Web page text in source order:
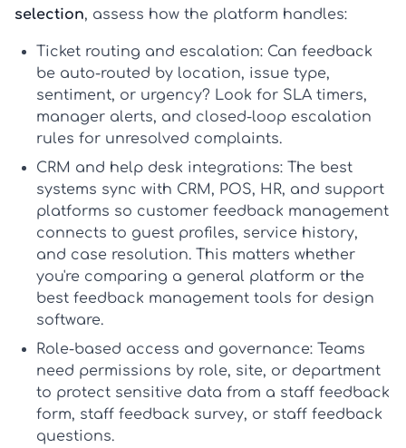
selection, assess how the platform handles:
Ticket routing and escalation: Can feedback
be auto-routed by location, issue type,
sentiment, or urgency? Look for SLA timers,
manager alerts, and closed-loop escalation
rules for unresolved complaints.
CRM and help desk integrations: The best
systems sync with CRM, POS, HR, and support
platforms so customer feedback management
connects to guest profiles, service history,
and case resolution. This matters whether
you're comparing a general platform or the
best feedback management tools for design
software.
Role-based access and governance: Teams
need permissions by role, site, or department
to protect sensitive data from a staff feedback
form, staff feedback survey, or staff feedback
questions.